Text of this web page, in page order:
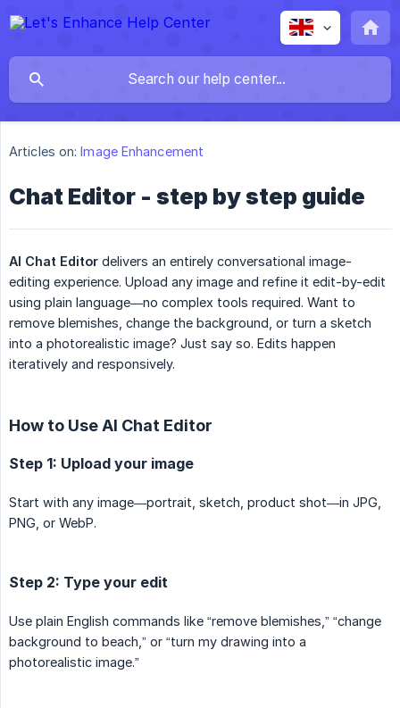
Articles on: Image Enhancement
Chat Editor - step by step guide
AI Chat Editor delivers an entirely conversational image-
editing experience. Upload any image and refine it edit-by-edit
using plain language—no complex tools required. Want to
remove blemishes, change the background, or turn a sketch
into a photorealistic image? Just say so. Edits happen
iteratively and responsively.
How to Use AI Chat Editor
Step 1: Upload your image
Start with any image—portrait, sketch, product shot—in JPG,
PNG, or WebP.
Step 2: Type your edit
Use plain English commands like “remove blemishes,” “change
background to beach,” or “turn my drawing into a
photorealistic image.”